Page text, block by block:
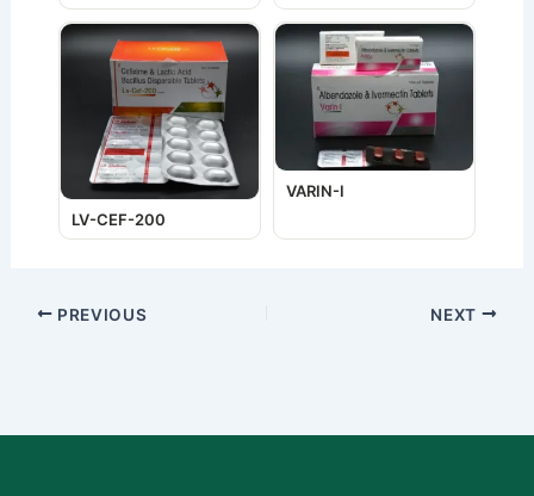
LV-CEF-200
VARIN-I
PREVIOUS NEXT